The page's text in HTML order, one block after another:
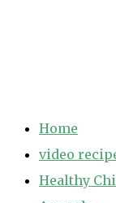
Home
video
Healthy